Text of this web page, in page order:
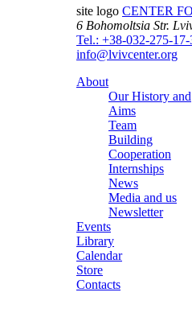
site logo CENTER
6 Bohomoltsia Str.
Tel.: +38-032-275-17-
info@lvivcenter.org
About
Our History and
Aims
Team
Building
Cooperation
Internships
News
Media and us
Newsletter
Events
Library
Calendar
Store
Contacts